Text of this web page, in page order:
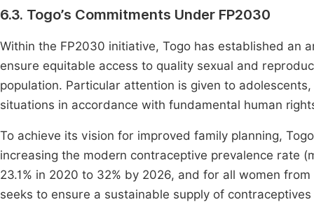
6.3. Togo’s Commitments Under FP2030
Within the FP2030 initiative, Togo has established an
ensure equitable access to quality sexual and
population. Particular attention is given to
situations in accordance with fundamental human
To achieve its vision for improved family planning,
increasing the modern contraceptive prevalence rate
23.1% in 2020 to 32% by 2026, and for all women
seeks to ensure a sustainable supply of